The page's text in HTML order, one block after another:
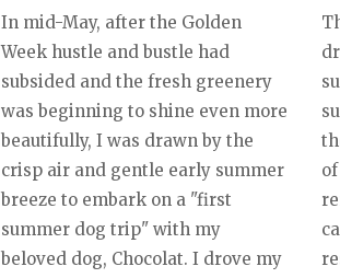
In mid-May, after the Golden
Week hustle and bustle had
subsided and the fresh greenery
was beginning to shine even more
beautifully, I was drawn by the
crisp air and gentle early summer
breeze to embark on a "first
summer dog trip" with my
beloved dog, Chocolat. I drove my